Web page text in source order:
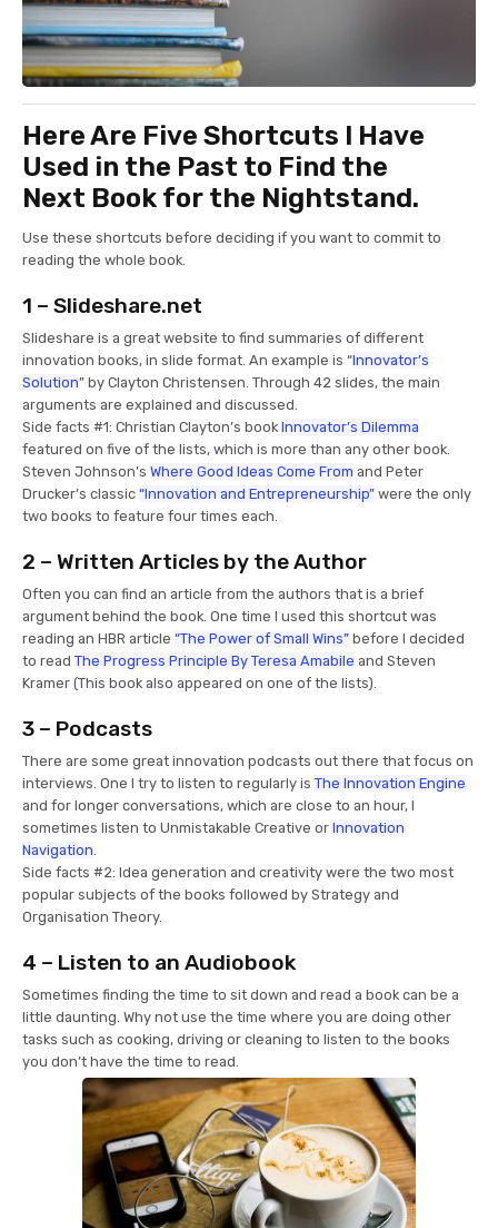
Here Are Five Shortcuts I Have
Used in the Past to Find the
Next Book for the Nightstand.
Use these shortcuts before deciding if you want to commit to
reading the whole book.
1 – Slideshare.net
Slideshare is a great website to find summaries of different
innovation books, in slide format. An example is “Innovator’s
Solution” by Clayton Christensen. Through 42 slides, the main
arguments are explained and discussed.
Side facts #1: Christian Clayton’s book Innovator’s Dilemma
featured on five of the lists, which is more than any other book.
Steven Johnson’s Where Good Ideas Come From and Peter
Drucker’s classic “Innovation and Entrepreneurship” were the only
two books to feature four times each.
2 – Written Articles by the Author
Often you can find an article from the authors that is a brief
argument behind the book. One time I used this shortcut was
reading an HBR article “The Power of Small Wins” before I decided
to read The Progress Principle By Teresa Amabile and Steven
Kramer (This book also appeared on one of the lists).
3 – Podcasts
There are some great innovation podcasts out there that focus on
interviews. One I try to listen to regularly is The Innovation Engine
and for longer conversations, which are close to an hour, I
sometimes listen to Unmistakable Creative or Innovation
Navigation
Side facts #2: Idea generation and creativity were the two most
popular subjects of the books followed by Strategy and
Organisation Theory.
4 – Listen to an Audiobook
Sometimes finding the time to sit down and read a book can be a
little daunting. Why not use the time where you are doing other
tasks such as cooking, driving or cleaning to listen to the books
you don’t have the time to read.